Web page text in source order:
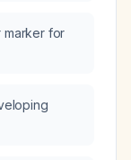
these
marker for